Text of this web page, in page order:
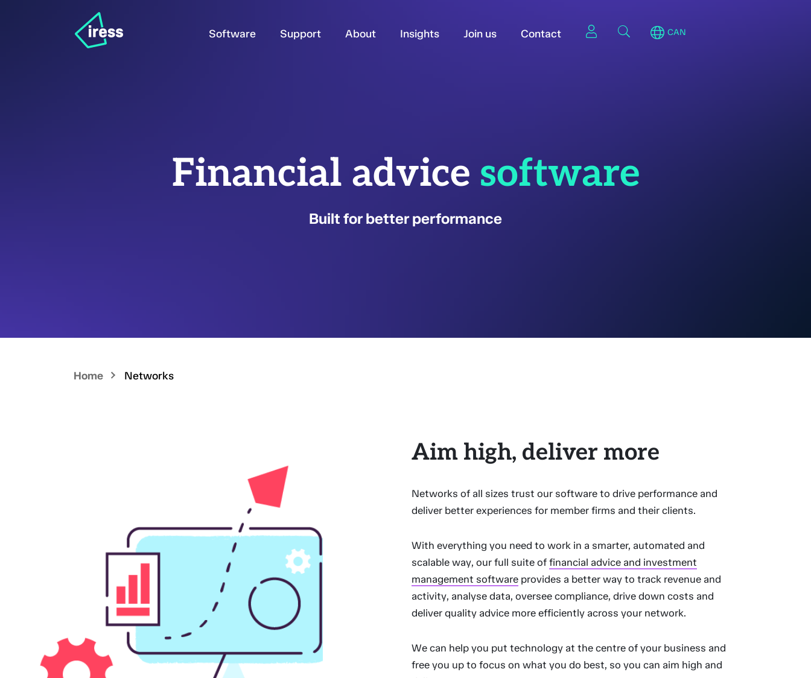
Software Support About Insights Join us Contact CAN
Financial advice software
Built for better performance
Home Networks
Aim high, deliver more
Networks of all sizes trust our software to drive performance and
deliver better experiences for member firms and their clients.
With everything you need to work in a smarter, automated and
scalable way, our full suite of financial advice and investment
management software provides a better way to track revenue and
activity, analyse data, oversee compliance, drive down costs and
deliver quality advice more efficiently across your network.
We can help you put technology at the centre of your business and
free you up to focus on what you do best, so you can aim high and